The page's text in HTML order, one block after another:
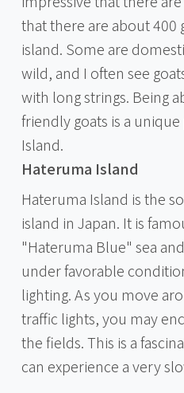
that there are about 400
island. Some are
wild, and I often see
with long strings. Being
friendly goats is a
Island.
Hateruma Island
Hateruma Island is the
island in Japan. It is
"Hateruma Blue" sea
under favorable
lighting. As you move
traffic lights, you may
the fields. This is a
can experience a very